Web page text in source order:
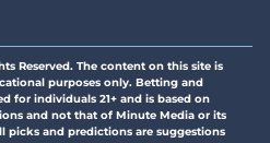
Reserved. The content on this site is
purposes only. Betting and
for individuals 21+ and is based on
and not that of Minute Media or its
picks and predictions are suggestions